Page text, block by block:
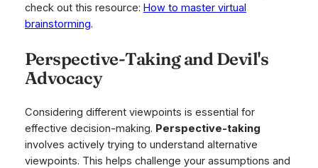
check out this resource: How to master virtual
brainstorming.
Perspective-Taking and Devil's
Advocacy
Considering different viewpoints is essential for
effective decision-making. Perspective-taking
involves actively trying to understand alternative
viewpoints. This helps challenge your assumptions and